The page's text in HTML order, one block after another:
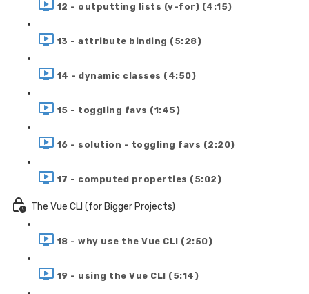
12 - outputting lists (v-for) (4:15)
13 - attribute binding (5:28)
14 - dynamic classes (4:50)
15 - toggling favs (1:45)
16 - solution - toggling favs (2:20)
17 - computed properties (5:02)
The Vue CLI (for Bigger Projects)
18 - why use the Vue CLI (2:50)
19 - using the Vue CLI (5:14)